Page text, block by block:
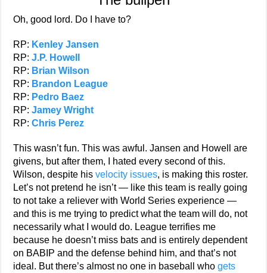
Oh, good lord. Do I have to?
RP: Kenley Jansen
RP:J.P. Howell
RP: Brian Wilson
RP: Brandon League
RP: Pedro Baez
RP:Jamey Wright
RP:Chris Perez
This wasn’t fun. This was awful. Jansen and Howell are
givens, but after them, I hated every second of this.
Wilson, despite hisvelocity issues, is making this roster.
Let’s not pretend he isn’t — like this team is really going
to not take a reliever with World Series experience —
and this is me trying to predict what the team will do, not
necessarily what I would do. League terrifies me
because he doesn’t miss bats and is entirely dependent
on BABIP and the defense behind him, and that’s not
ideal. But there’s almost no one in baseball whogets